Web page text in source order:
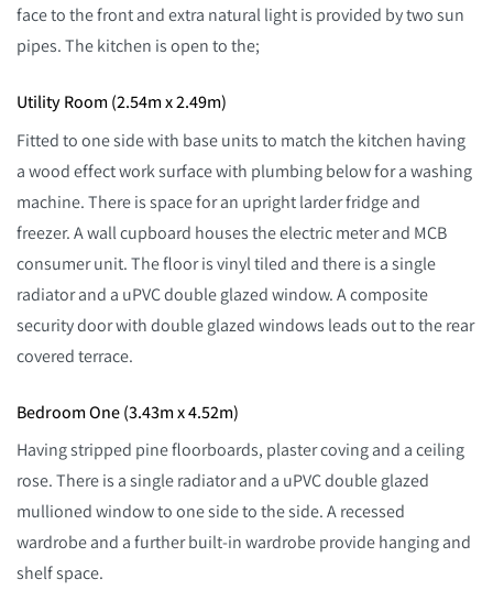
face to the front and extra natural light is provided by two sun
pipes. The kitchen is open to the;
Utility Room (2.54m x 2.49m)
Fitted to one side with base units to match the kitchen having
a wood effect work surface with plumbing below for a washing
machine. There is space for an upright larder fridge and
freezer. A wall cupboard houses the electric meter and MCB
consumer unit. The floor is vinyl tiled and there is a single
radiator and a uPVC double glazed window. A composite
security door with double glazed windows leads out to the rear
covered terrace.
Bedroom One (3.43m x 4.52m)
Having stripped pine floorboards, plaster coving and a ceiling
rose. There is a single radiator and a uPVC double glazed
mullioned window to one side to the side. A recessed
wardrobe and a further built-in wardrobe provide hanging and
shelf space.